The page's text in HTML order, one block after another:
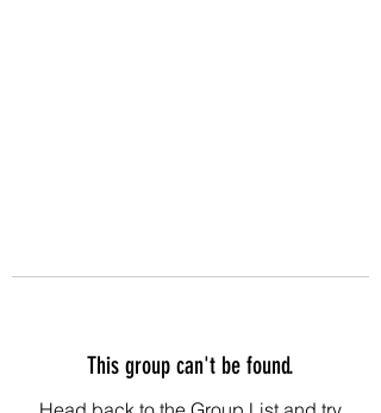
This group can't be found.